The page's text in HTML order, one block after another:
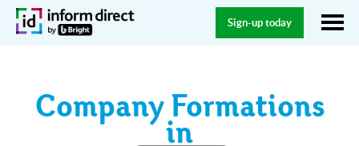
Sign-up today
Company Formations
in